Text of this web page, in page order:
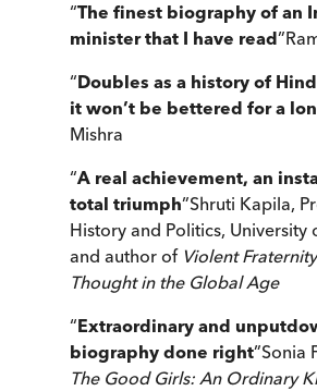
“The finest biography of an
minister that I have read”
“Doubles as a history of
it won’t be bettered for a
Mishra
“A real achievement, an
total triumph”Shruti Kapila,
History and Politics, University
and author of Violent
Thought in the Global Age
“Extraordinary and
biography done right”Sonia
The Good Girls: An Ordinary